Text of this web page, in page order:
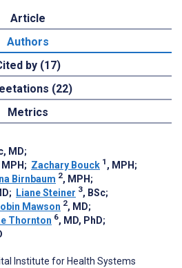
Article
Authors
by (17)
(22)
Metrics
MD;
MPH ; Zachary Bouck 1 , MPH ;
Birnbaum 2, MPH ;
; Liane Steiner 3, BSc;
Mawson 2, MD;
Thornton 6, MD, PhD;
Institute for Health Systems